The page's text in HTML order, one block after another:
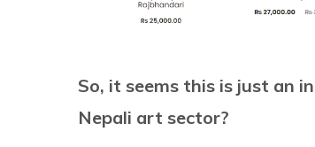
So, it seems this is just an
Nepali art sector?